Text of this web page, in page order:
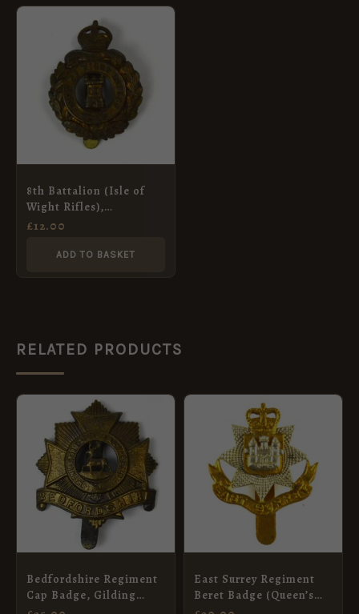
8th Battalion (Isle of
Wight Rifles),
Hampshire Regiment,
£12.00
ADD TO BASKET
RELATED PRODUCTS
Bedfordshire Regiment
Cap Badge, Gilding
Metal, Voided, Original
East Surrey Regiment
Beret Badge (Queen’s
Crown, 1953-1959